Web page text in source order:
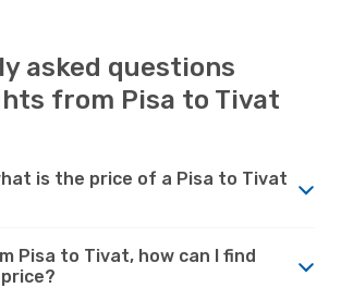
asked questions
from Pisa to Tivat
is the price of a Pisa to Tivat
Pisa to Tivat, how can I find